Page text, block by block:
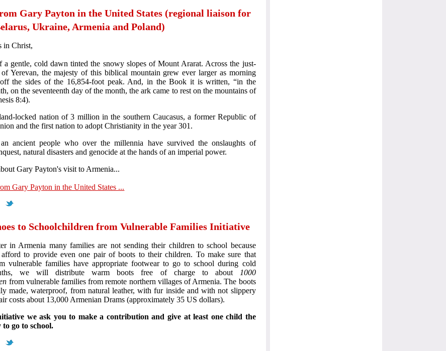
Gary Payton in the United States (regional liaison for
Ukraine, Armenia and Poland)
in Christ,
a gentle, cold dawn tinted the snowy slopes of Mount Ararat. Across the just-
Yerevan, the majesty of this biblical mountain grew ever larger as morning
the sides of the 16,854-foot peak. And, in the Book it is written, “in the
on the seventeenth day of the month, the ark came to rest on the mountains of
8:4).
locked nation of 3 million in the southern Caucasus, a former Republic of
and the first nation to adopt Christianity in the year 301.
an ancient people who over the millennia have survived the onslaughts of
natural disasters and genocide at the hands of an imperial power.
Gary Payton's visit to Armenia...
Gary Payton in the United States ...
to Schoolchildren from Vulnerable Families Initiative
in Armenia many families are not sending their children to school because
to provide even one pair of boots to their children. To make sure that
vulnerable families have appropriate footwear to go to school during cold
we will distribute warm boots free of charge to about
1000
from vulnerable families from remote northern villages of Armenia. The boots
made, waterproof, from natural leather, with fur inside and with not slippery
costs about 13,000 Armenian Drams (approximately 35 US dollars).
we ask you to make a contribution and give at least one child the
go to school.